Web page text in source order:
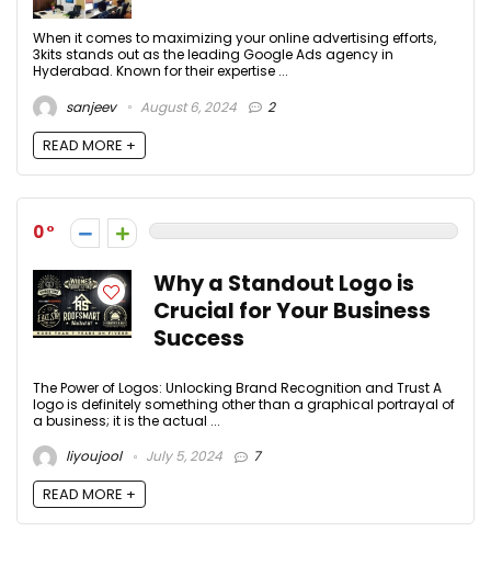
When it comes to maximizing your online advertising efforts,
3kits stands out as the leading Google Ads agency in
Hyderabad. Known for their expertise ...
sanjeev
August 6, 2024 2
READ MORE +
0
Why a Standout Logo is
Crucial for Your Business
Success
The Power of Logos: Unlocking Brand Recognition and Trust A
logo is definitely something other than a graphical portrayal of
a business; it is the actual ...
liyoujool
July 5, 2024 7
READ MORE +